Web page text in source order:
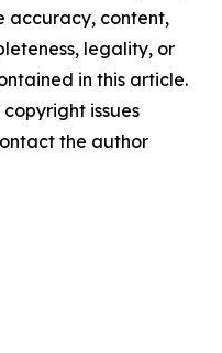
accuracy, content,
legality, or
in this article.
issues
the author